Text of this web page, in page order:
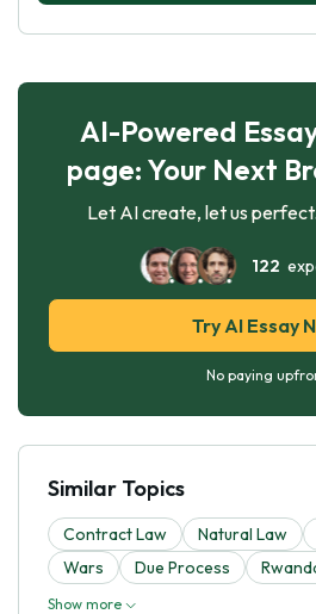
AI-Powered
page: Your Next
Let AI create, let us
122
Try AI Essay
No paying
Similar Topics
Contract Law Natural Law
Wars
Due Process
Show more